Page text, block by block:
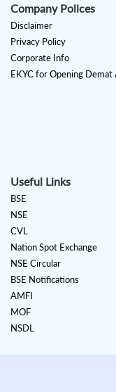
Company Polices
Disclaimer
Privacy Policy
Corporate Info
EKYC for Opening Demat
Useful Links
BSE
NSE
CVL
Nation Spot Exchange
NSE Circular
BSE Notifications
AMFI
MOF
NSDL